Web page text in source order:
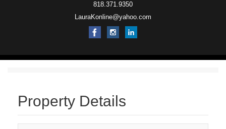
818.371.9350
LauraKonline@yahoo.com
Property Details